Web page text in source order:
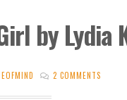
by Lydia
2 COMMENTS